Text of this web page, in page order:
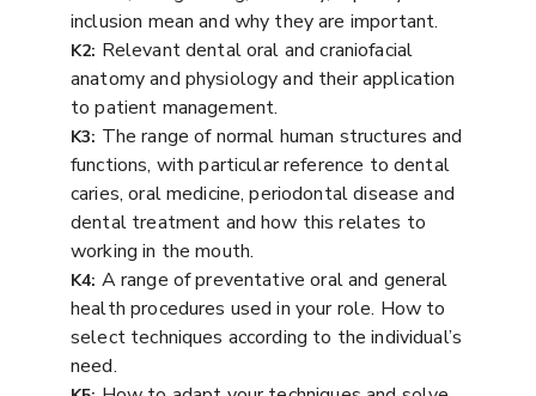
inclusion mean and why they are important.
K2: Relevant dental oral and craniofacial
anatomy and physiology and their application
to patient management.
K3: The range of normal human structures and
functions, with particular reference to dental
caries, oral medicine, periodontal disease and
dental treatment and how this relates to
working in the mouth.
K4: A range of preventative oral and general
health procedures used in your role. How to
select techniques according to the individual’s
need.